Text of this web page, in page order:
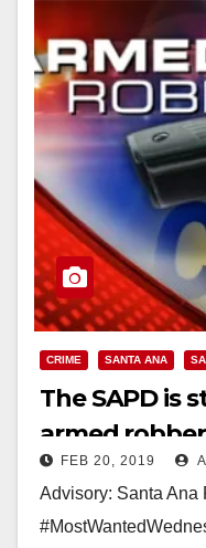
CRIME SANTA ANA
The SAPD is
armed
FEB 20, 2019
Advisory: Santa Ana